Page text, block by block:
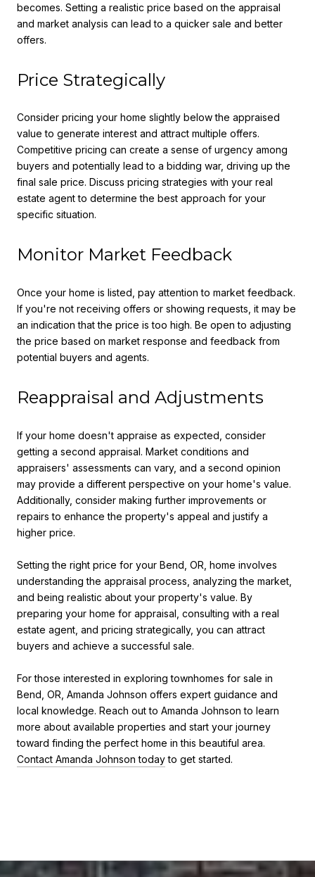
becomes. Setting a realistic price based on the appraisal
and market analysis can lead to a quicker sale and better
offers.
Price Strategically
Consider pricing your home slightly below the appraised
value to generate interest and attract multiple offers.
Competitive pricing can create a sense of urgency among
buyers and potentially lead to a bidding war, driving up the
final sale price. Discuss pricing strategies with your real
estate agent to determine the best approach for your
specific situation.
Monitor Market Feedback
Once your home is listed, pay attention to market feedback.
If you're not receiving offers or showing requests, it may be
an indication that the price is too high. Be open to adjusting
the price based on market response and feedback from
potential buyers and agents.
Reappraisal and Adjustments
If your home doesn't appraise as expected, consider
getting a second appraisal. Market conditions and
appraisers' assessments can vary, and a second opinion
may provide a different perspective on your home's value.
Additionally, consider making further improvements or
repairs to enhance the property's appeal and justify a
higher price.
Setting the right price for your Bend, OR, home involves
understanding the appraisal process, analyzing the market,
and being realistic about your property's value. By
preparing your home for appraisal, consulting with a real
estate agent, and pricing strategically, you can attract
buyers and achieve a successful sale.
For those interested in exploring townhomes for sale in
Bend, OR, Amanda Johnson offers expert guidance and
local knowledge. Reach out to Amanda Johnson to learn
more about available properties and start your journey
toward finding the perfect home in this beautiful area.
Contact Amanda Johnson todayto get started.